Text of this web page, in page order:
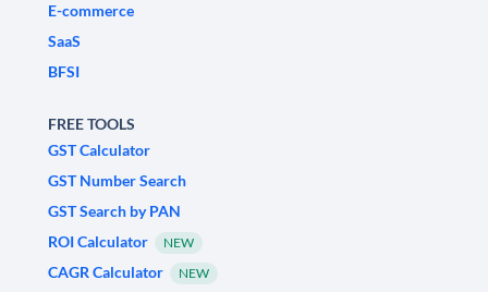
E-commerce
SaaS
BFSI
FREE TOOLS
GST Calculator
GST Number Search
GST Search by PAN
ROI Calculator
NEW
CAGR Calculator NEW